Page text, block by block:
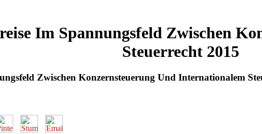
Im Spannungsfeld Zwischen
Steuerrecht 2015
Zwischen Konzernsteuerung Und Internationalem